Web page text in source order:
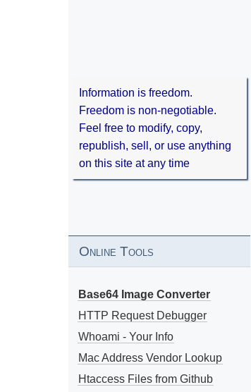
Information is freedom.
Freedom is non-negotiable.
Feel free to modify, copy,
republish, sell, or use anything
on this site at any time
Online Tools
Base64 Image Converter
HTTP Request Debugger
Whoami - Your Info
Mac Address Vendor Lookup
Htaccess Files from Github